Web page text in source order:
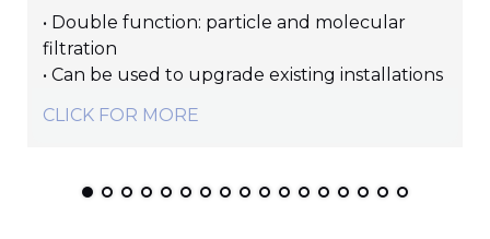
• Double function: particle and molecular
filtration
• Can be used to upgrade existing installations
CLICK FOR MORE